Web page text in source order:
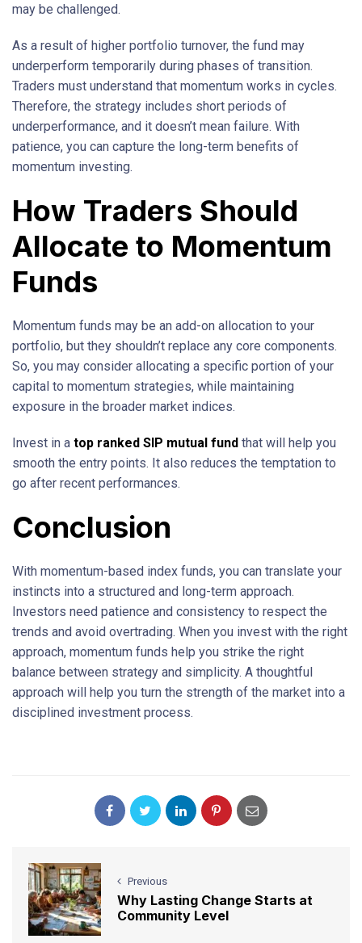
may be challenged.
As a result of higher portfolio turnover, the fund may
underperform temporarily during phases of transition.
Traders must understand that momentum works in cycles.
Therefore, the strategy includes short periods of
underperformance, and it doesn’t mean failure. With
patience, you can capture the long-term benefits of
momentum investing.
How Traders Should
Allocate to Momentum
Funds
Momentum funds may be an add-on allocation to your
portfolio, but they shouldn’t replace any core components.
So, you may consider allocating a specific portion of your
capital to momentum strategies, while maintaining
exposure in the broader market indices.
Invest in a top ranked SIP mutual fund that will help you
smooth the entry points. It also reduces the temptation to
go after recent performances.
Conclusion
With momentum-based index funds, you can translate your
instincts into a structured and long-term approach.
Investors need patience and consistency to respect the
trends and avoid overtrading. When you invest with the right
approach, momentum funds help you strike the right
balance between strategy and simplicity. A thoughtful
approach will help you turn the strength of the market into a
disciplined investment process.
Previous
Why Lasting Change Starts at
Community Level